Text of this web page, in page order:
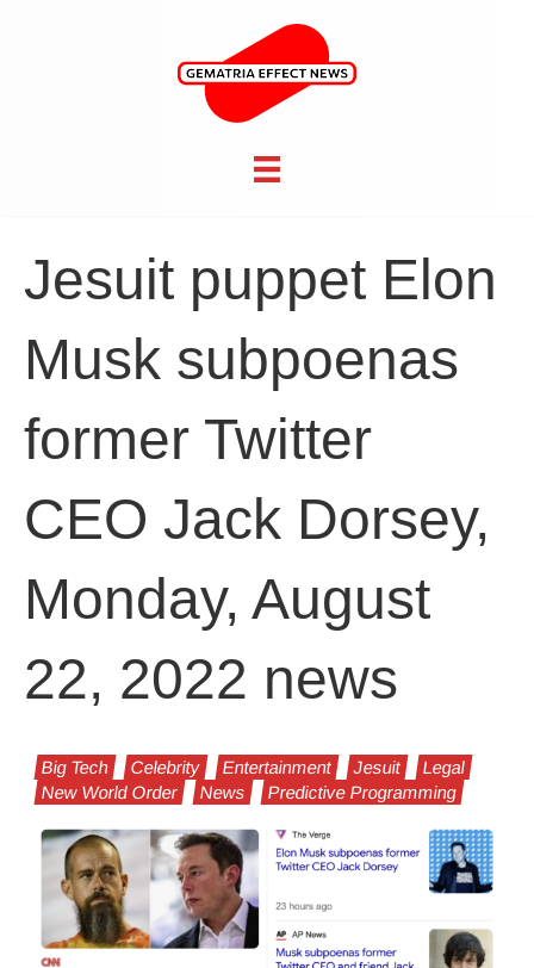
Jesuit puppet Elon
Musk subpoenas
former Twitter
CEO Jack Dorsey,
Monday, August
22, 2022 news
Big Tech Celebrity Entertainment Jesuit
Legal
New World Order
News Predictive Programming